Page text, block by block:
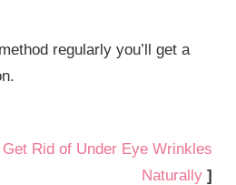
regularly you’ll get a
Rid of Under Eye Wrinkles
Naturally ]